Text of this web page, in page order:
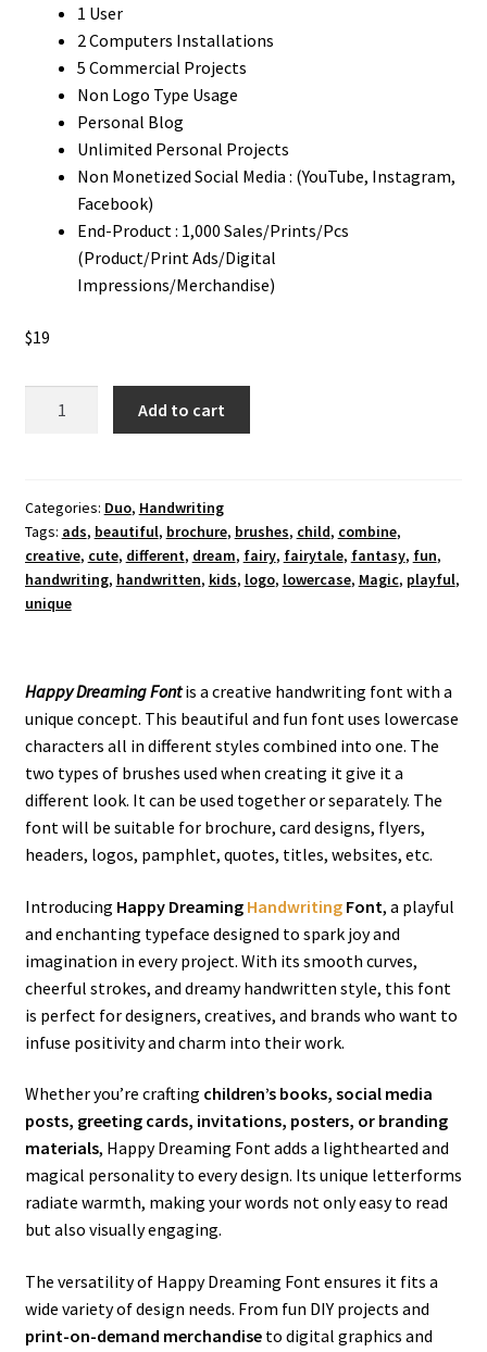
1 User
2 Computers Installations
5 Commercial Projects
Non Logo Type Usage
Personal Blog
Unlimited Personal Projects
Non Monetized Social Media : (YouTube, Instagram,
Facebook)
End-Product : 1,000 Sales/Prints/Pcs
(Product/Print Ads/Digital
Impressions/Merchandise)
$19
Add to cart
Categories: Duo, Handwriting
Tags: ads, beautiful, brochure, brushes, child, combine,
creative, cute, different, dream, fairy, fairytale, fantasy, fun,
handwriting, handwritten, kids, logo, lowercase, Magic, playful,
unique
Happy Dreaming Fontis a creative handwriting font with a
unique concept. This beautiful and fun font uses lowercase
characters all in different styles combined into one. The
two types of brushes used when creating it give it a
different look. It can be used together or separately. The
font will be suitable for brochure, card designs, flyers,
headers, logos, pamphlet, quotes, titles, websites, etc.
Introducing Happy Dreaming Handwriting Font, a playful
and enchanting typeface designed to spark joy and
imagination in every project. With its smooth curves,
cheerful strokes, and dreamy handwritten style, this font
is perfect for designers, creatives, and brands who want to
infuse positivity and charm into their work.
Whether you’re crafting children’s books, social media
posts, greeting cards, invitations, posters, or branding
materials, Happy Dreaming Font adds a lighthearted and
magical personality to every design. Its unique letterforms
radiate warmth, making your words not only easy to read
but also visually engaging.
The versatility of Happy Dreaming Font ensures it fits a
wide variety of design needs. From fun DIY projects and
print-on-demand merchandiseto digital graphics and